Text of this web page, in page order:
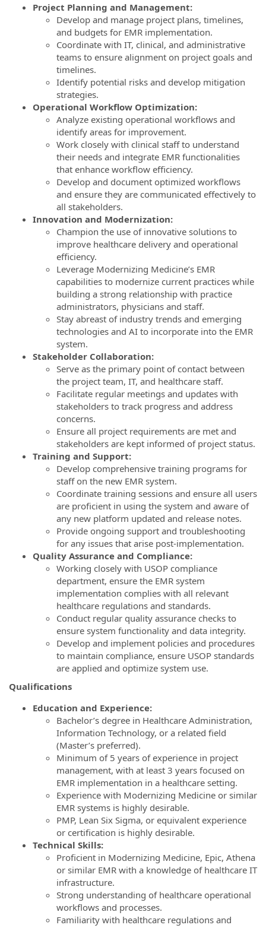
Project Planning and Management:
Develop and manage project plans, timelines,
and budgets for EMR implementation.
Coordinate with IT, clinical, and administrative
teams to ensure alignment on project goals and
timelines.
Identify potential risks and develop mitigation
strategies.
Operational Workflow Optimization:
Analyze existing operational workflows and
identify areas for improvement.
Work closely with clinical staff to understand
their needs and integrate EMR functionalities
that enhance workflow efficiency.
Develop and document optimized workflows
and ensure they are communicated effectively to
all stakeholders.
Innovation and Modernization:
Champion the use of innovative solutions to
improve healthcare delivery and operational
efficiency.
Leverage Modernizing Medicine’s EMR
capabilities to modernize current practices while
building a strong relationship with practice
administrators, physicians and staff.
Stay abreast of industry trends and emerging
technologies and AI to incorporate into the EMR
system.
Stakeholder Collaboration:
Serve as the primary point of contact between
the project team, IT, and healthcare staff.
Facilitate regular meetings and updates with
stakeholders to track progress and address
concerns.
Ensure all project requirements are met and
stakeholders are kept informed of project status.
Training and Support:
Develop comprehensive training programs for
staff on the new EMR system.
Coordinate training sessions and ensure all users
are proficient in using the system and aware of
any new platform updated and release notes.
Provide ongoing support and troubleshooting
for any issues that arise post-implementation.
Quality Assurance and Compliance:
Working closely with USOP compliance
department, ensure the EMR system
implementation complies with all relevant
healthcare regulations and standards.
Conduct regular quality assurance checks to
ensure system functionality and data integrity.
Develop and implement policies and procedures
to maintain compliance, ensure USOP standards
are applied and optimize system use.
Qualifications
Education and Experience:
Bachelor’s degree in Healthcare Administration,
Information Technology, or a related field
(Master’s preferred).
Minimum of 5 years of experience in project
management, with at least 3 years focused on
EMR implementation in a healthcare setting.
Experience with Modernizing Medicine or similar
EMR systems is highly desirable.
PMP, Lean Six Sigma, or equivalent experience
or certification is highly desirable.
Technical Skills:
Proficient in Modernizing Medicine, Epic, Athena
or similar EMR with a knowledge of healthcare IT
infrastructure.
Strong understanding of healthcare operational
workflows and processes.
Familiarity with healthcare regulations and